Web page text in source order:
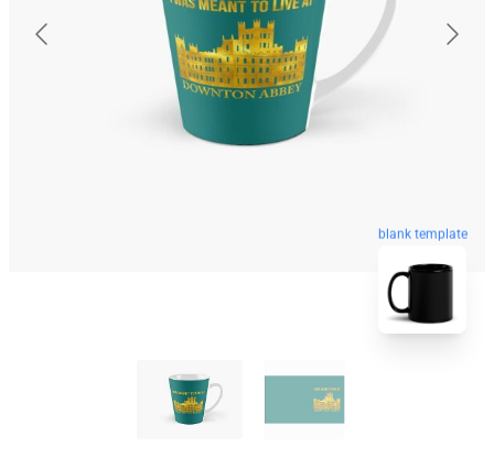
blank template